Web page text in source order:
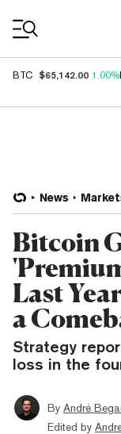
BTC $65,142.00 1.00%
News
Bitcoin
Last
a
Strategy
loss in the
By André
Edited by